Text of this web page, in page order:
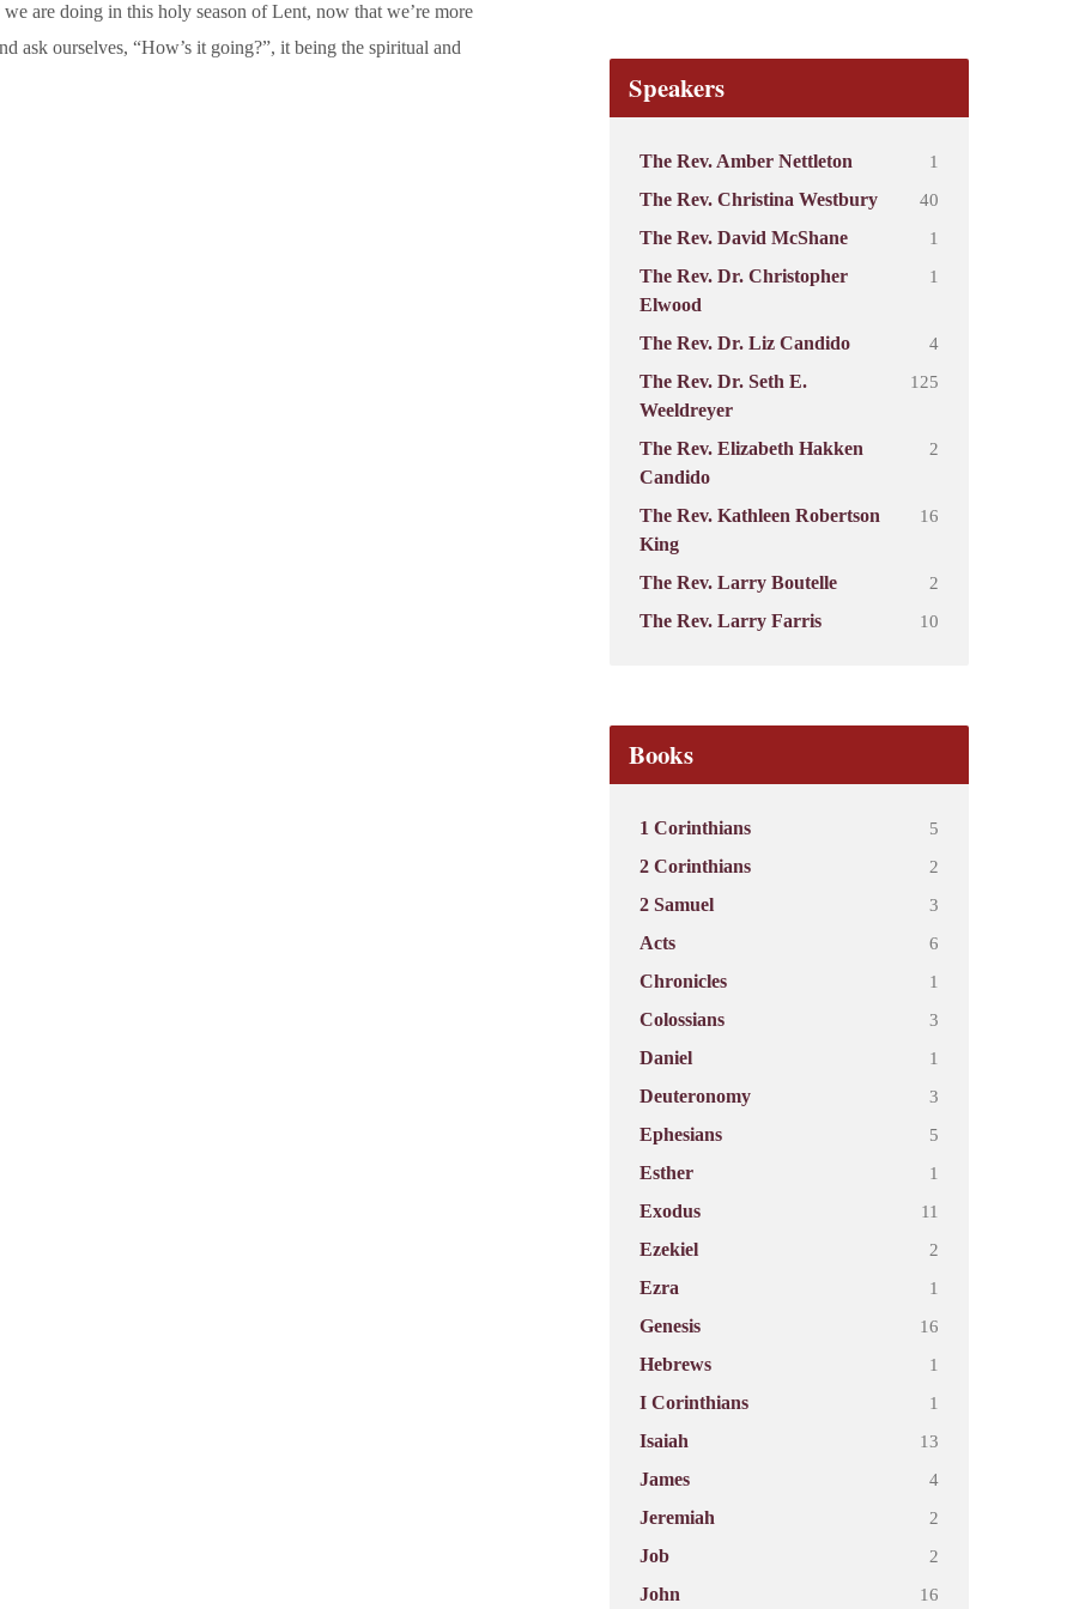
are doing in this holy season of Lent, now that we’re more
ask ourselves, “How’s it going?”, it being the spiritual and
Speakers
The Rev. Amber Nettleton
1
The Rev. Christina Westbury
40
The Rev. David McShane
1
The Rev. Dr. Christopher
Elwood
1
The Rev. Dr. Liz Candido
4
The Rev. Dr. Seth E.
Weeldreyer
125
The Rev. Elizabeth Hakken
Candido
2
The Rev. Kathleen Robertson
King
16
The Rev. Larry Boutelle
2
The Rev. Larry Farris
10
Books
1 Corinthians
5
2 Corinthians
2
2 Samuel
3
Acts
6
Chronicles
1
Colossians
3
Daniel
1
Deuteronomy
3
Ephesians
5
Esther
1
Exodus
11
Ezekiel
2
Ezra
1
Genesis
16
Hebrews
1
I Corinthians
1
Isaiah
13
James
4
Jeremiah
2
Job
2
John
16